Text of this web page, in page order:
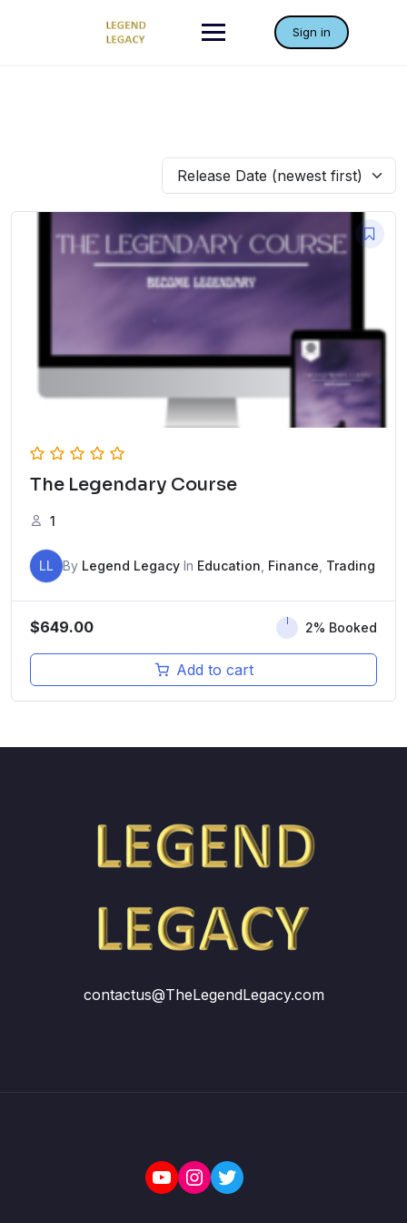
Sign in
Release Date (newest first)
The Legendary Course
1
LL By Legend Legacy In Education Finance Trading
$649.00 2% Booked
Add to cart
contactus@TheLegendLegacy.com
YouTube
Instagram
Twitter